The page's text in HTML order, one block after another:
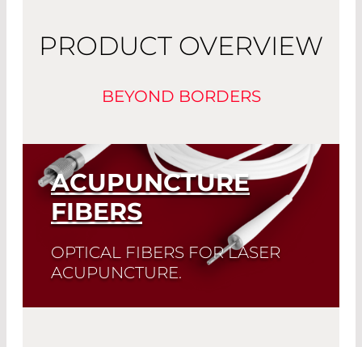
PRODUCT OVERVIEW
BEYOND BORDERS
ACUPUNCTURE
FIBERS
OPTICAL FIBERS FOR LASER
ACUPUNCTURE.